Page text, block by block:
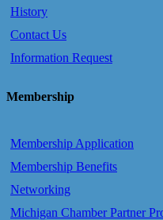
History
Contact Us
Information Request
Membership
Membership Application
Membership Benefits
Networking
Michigan Chamber Partner